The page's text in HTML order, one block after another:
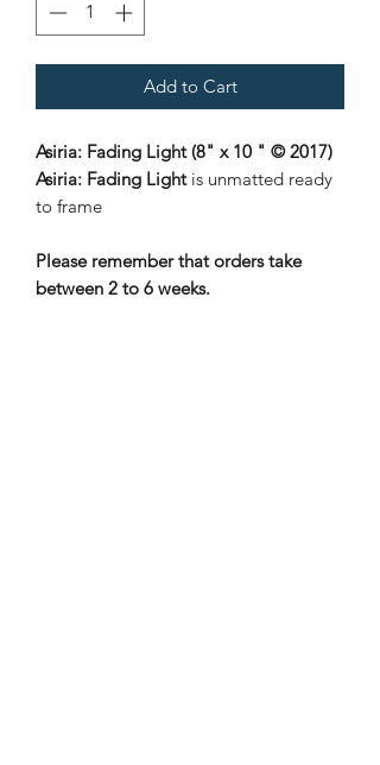
Add to Cart
Asiria: Fading Light (8" x 10 " © 2017)
Asiria: Fading Light is unmatted ready
to frame
Please remember that orders take
between 2 to 6 weeks.